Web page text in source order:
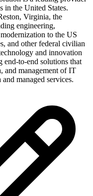
in the United States.
Virginia, the
engineering,
to the US
and other federal civilian
and innovation
end-to-end solutions that
and management of IT
managed services.